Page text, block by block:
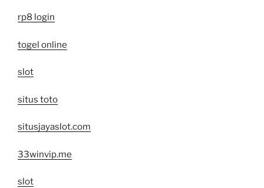
rp8 login
togel online
slot
situs toto
situsjayaslot.com
33winvip.me
slot